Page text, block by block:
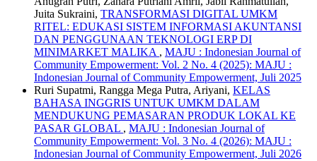
Juita Sukraini, TRANSFORMASI DIGITAL UMKM
RITEL: EDUKASI SISTEM INFORMASI AKUNTANSI
DAN PENGGUNAAN TEKNOLOGI ERP DI
MINIMARKET MALIKA , MAJU : Indonesian Journal of
Community Empowerment: Vol. 2 No. 4 (2025): MAJU :
Indonesian Journal of Community Empowerment, Juli 2025
Ruri Supatmi, Rangga Mega Putra, Ariyani, KELAS
BAHASA INGGRIS UNTUK UMKM DALAM
MENDUKUNG PEMASARAN PRODUK LOKAL KE
PASAR GLOBAL , MAJU : Indonesian Journal of
Community Empowerment: Vol. 3 No. 4 (2026): MAJU :
Indonesian Journal of Community Empowerment, Juli 2026